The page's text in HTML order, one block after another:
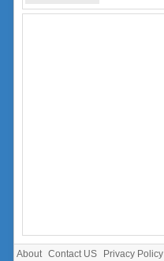
About Contact US Privacy Policy